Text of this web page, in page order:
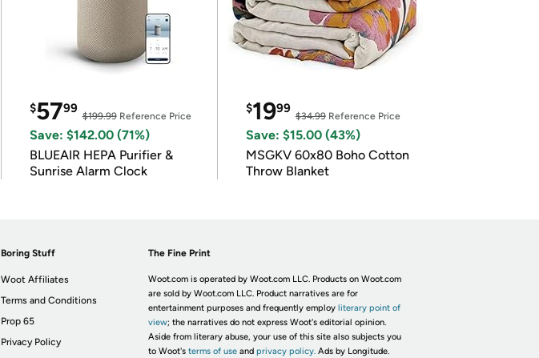
$5799
$199.99Reference Price
Save: $142.00 (71%)
BLUEAIR HEPA Purifier &
Sunrise Alarm Clock
$1999
$34.99Reference Price
Save: $15.00 (43%)
MSGKV 60x80 Boho Cotton
Throw Blanket
Boring Stuff
Woot Affiliates
Terms and Conditions
Prop 65
Privacy Policy
The Fine Print
Woot.com is operated by Woot.com LLC. Products on Woot.com
are sold by Woot.com LLC. Product narratives are for
entertainment purposes and frequently employ literary point of
view; the narratives do not express Woot's editorial opinion.
Aside from literary abuse, your use of this site also subjects you
to Woot's terms of useand privacy policy. Ads by Longitude.